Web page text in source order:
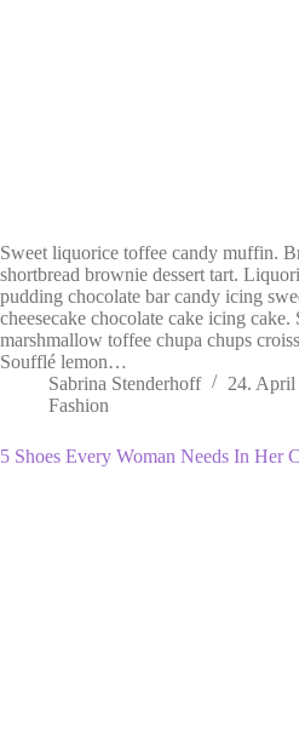
Sweet liquorice toffee candy muffin.
shortbread brownie dessert tart.
pudding chocolate bar candy icing
cheesecake chocolate cake icing
marshmallow toffee chupa chups
Soufflé lemon…
Sabrina Stenderhoff
24. April
Fashion
5 Shoes Every Woman Needs In Her